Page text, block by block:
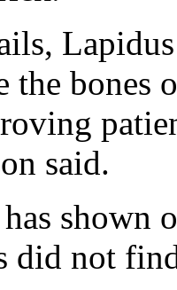
the bones
said.
shown
did not